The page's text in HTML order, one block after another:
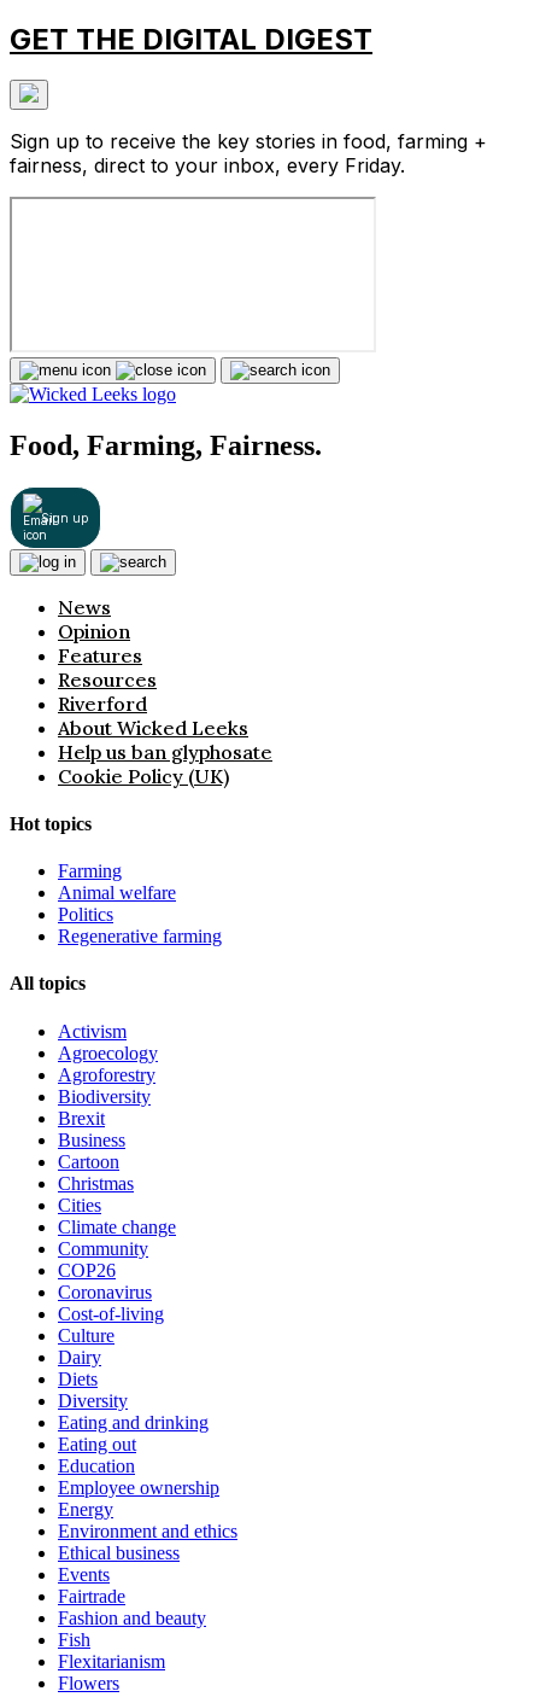
GET THE DIGITAL DIGEST
Sign up to receive the key stories in food, farming +
fairness, direct to your inbox, every Friday.
Food, Farming, Fairness.
Sign up
News
Opinion
Features
Resources
Riverford
About Wicked Leeks
Help us ban glyphosate
Cookie Policy (UK)
Hot topics
Farming
Animal welfare
Politics
Regenerative farming
All topics
Activism
Agroecology
Agroforestry
Biodiversity
Brexit
Business
Cartoon
Christmas
Cities
Climate change
Community
COP26
Coronavirus
Cost-of-living
Culture
Dairy
Diets
Diversity
Eating and drinking
Eating out
Education
Employee ownership
Energy
Environment and ethics
Ethical business
Events
Fairtrade
Fashion and beauty
Fish
Flexitarianism
Flowers